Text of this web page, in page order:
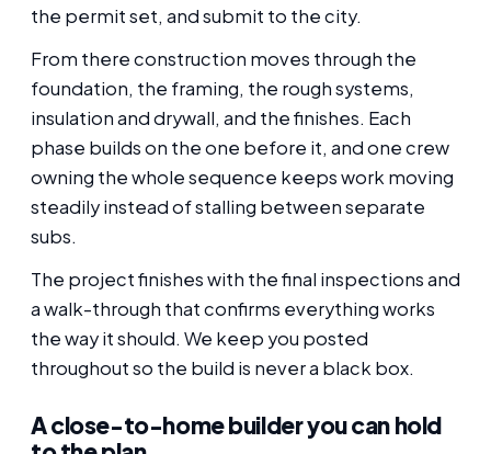
the permit set, and submit to the city.
From there construction moves through the
foundation, the framing, the rough systems,
insulation and drywall, and the finishes. Each
phase builds on the one before it, and one crew
owning the whole sequence keeps work moving
steadily instead of stalling between separate
subs.
The project finishes with the final inspections and
a walk-through that confirms everything works
the way it should. We keep you posted
throughout so the build is never a black box.
A close-to-home builder you can hold